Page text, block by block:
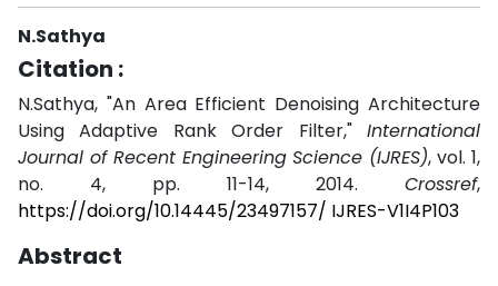
N.Sathya
Citation :
N.Sathya, "An Area Efficient Denoising Architecture
Using Adaptive Rank Order Filter," International
Journal of Recent Engineering Science (IJRES), vol. 1,
no. 4, pp. 11-14, 2014. Crossref,
https://doi.org/10.14445/23497157/ IJRES-V1I4P103
Abstract